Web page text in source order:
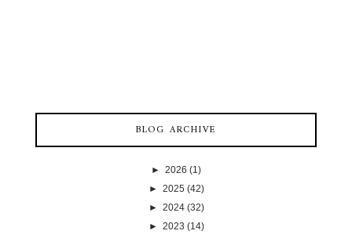
BLOG ARCHIVE
► 2026 (1)
► 2025 (42)
► 2024 (32)
► 2023 (14)